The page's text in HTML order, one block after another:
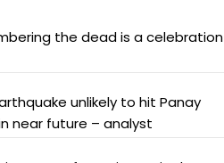
the dead is a celebration
unlikely to hit Panay
near future – analyst